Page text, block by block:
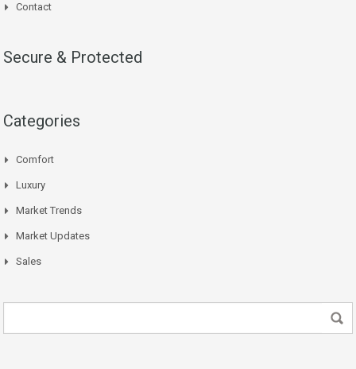
Contact
Secure & Protected
Categories
Comfort
Luxury
Market Trends
Market Updates
Sales